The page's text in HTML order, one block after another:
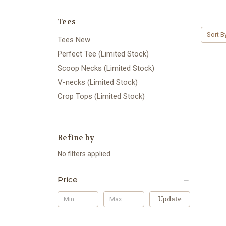
Tees
Tees New
Perfect Tee (Limited Stock)
Scoop Necks (Limited Stock)
V-necks (Limited Stock)
Crop Tops (Limited Stock)
Refine by
No filters applied
Price
Update
Sort